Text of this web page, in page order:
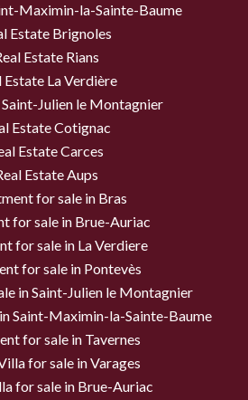
Maximin-la-Sainte-Baume
Estate Brignoles
Estate Rians
Estate La Verdière
Saint-Julien le Montagnier
Estate Cotignac
Estate Carces
Estate Aups
for sale in Bras
for sale in Brue-Auriac
for sale in La Verdiere
for sale in Pontevès
in Saint-Julien le Montagnier
Saint-Maximin-la-Sainte-Baume
for sale in Tavernes
for sale in Varages
for sale in Brue-Auriac